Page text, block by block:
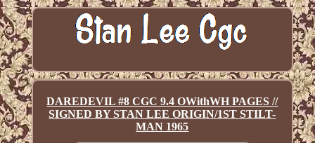
DAREDEVIL #8 CGC 9.4 OWithWH PAGES //
SIGNED BY STAN LEE ORIGIN/1ST STILT-
MAN 1965